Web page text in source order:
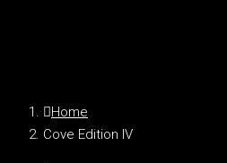
Home
Cove Edition IV